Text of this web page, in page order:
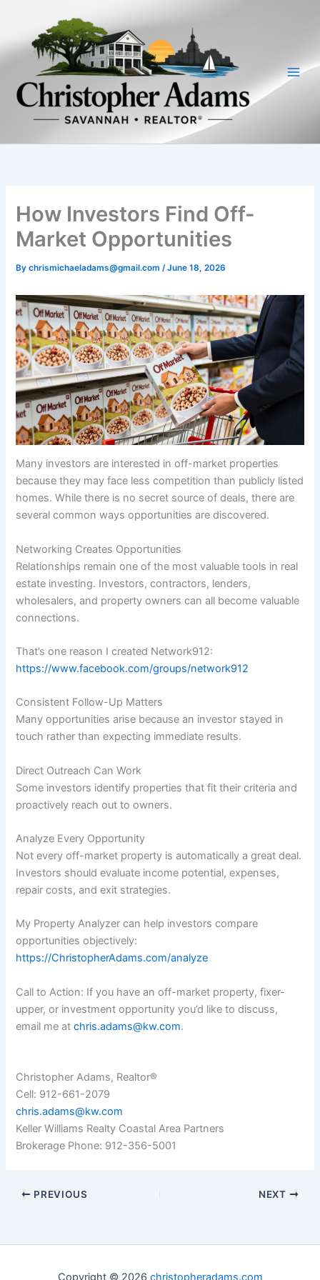
content
How Investors Find Off-
Market Opportunities
Bychrismichaeladams@gmail.com/June 18, 2026
Many investors are interested in off-market properties
because they may face less competition than publicly listed
homes. While there is no secret source of deals, there are
several common ways opportunities are discovered.
Networking Creates Opportunities
Relationships remain one of the most valuable tools in real
estate investing. Investors, contractors, lenders,
wholesalers, and property owners can all become valuable
connections.
That’s one reason I created Network912:
https://www.facebook.com/groups/network912
Consistent Follow-Up Matters
Many opportunities arise because an investor stayed in
touch rather than expecting immediate results.
Direct Outreach Can Work
Some investors identify properties that fit their criteria and
proactively reach out to owners.
Analyze Every Opportunity
Not every off-market property is automatically a great deal.
Investors should evaluate income potential, expenses,
repair costs, and exit strategies.
My Property Analyzer can help investors compare
opportunities objectively:
https://ChristopherAdams.com/analyze
Call to Action: If you have an off-market property, fixer-
upper, or investment opportunity you’d like to discuss,
email me atchris.adams@kw.com.
Christopher Adams, Realtor®
Cell: 912-661-2079
chris.adams@kw.com
Keller Williams Realty Coastal Area Partners
Brokerage Phone: 912-356-5001
PREVIOUS NEXT
Copyright © 2026 christopheradams.com